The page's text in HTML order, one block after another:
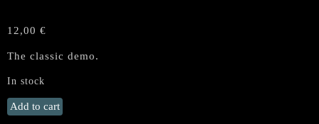
12,00 €
The classic demo.
In stock
HADES
"Alone
Add to cart